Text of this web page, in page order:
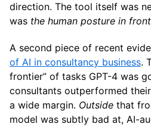
direction. The tool itself was
was the human posture in
A second piece of recent
of AI in consultancy business.
frontier” of tasks GPT-4 was
consultants outperformed
a wide margin. Outside that
model was subtly bad at, AI-